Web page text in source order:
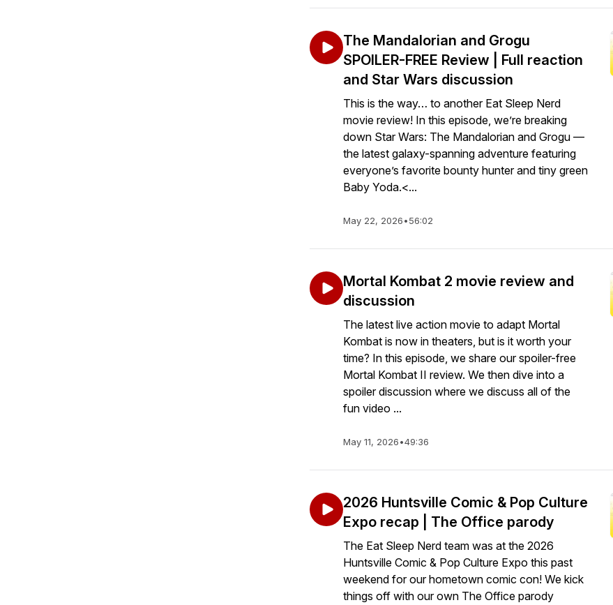
The Mandalorian and Grogu
SPOILER-FREE Review | Full reaction
and Star Wars discussion
This is the way… to another Eat Sleep Nerd
movie review! In this episode, we’re breaking
down Star Wars: The Mandalorian and Grogu —
the latest galaxy-spanning adventure featuring
everyone’s favorite bounty hunter and tiny green
Baby Yoda.<...
May 22, 2026•56:02
Mortal Kombat 2 movie review and
discussion
The latest live action movie to adapt Mortal
Kombat is now in theaters, but is it worth your
time? In this episode, we share our spoiler-free
Mortal Kombat II review. We then dive into a
spoiler discussion where we discuss all of the
fun video ...
May 11, 2026•49:36
2026 Huntsville Comic & Pop Culture
Expo recap | The Office parody
The Eat Sleep Nerd team was at the 2026
Huntsville Comic & Pop Culture Expo this past
weekend for our hometown comic con! We kick
things off with our own The Office parody